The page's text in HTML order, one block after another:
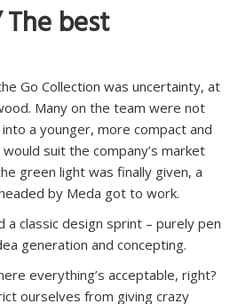
best
Go Collection was uncertainty, at
Many on the team were not
a younger, more compact and
suit the company’s market
green light was finally given, a
by Meda got to work.
classic design sprint – purely pen
generation and concepting.
everything’s acceptable, right?
ourselves from giving crazy